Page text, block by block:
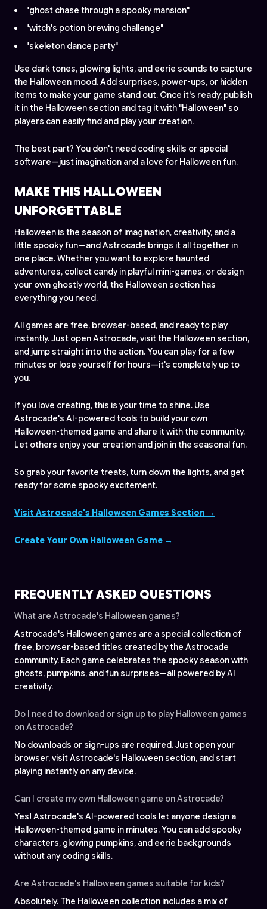
"ghost chase through a spooky mansion"
"witch's potion brewing challenge"
"skeleton dance party"
Use dark tones, glowing lights, and eerie sounds to capture
the Halloween mood. Add surprises, power-ups, or hidden
items to make your game stand out. Once it's ready, publish
it in the Halloween section and tag it with "Halloween" so
players can easily find and play your creation.
The best part? You don't need coding skills or special
software—just imagination and a love for Halloween fun.
MAKE THIS HALLOWEEN
UNFORGETTABLE
Halloween is the season of imagination, creativity, and a
little spooky fun—and Astrocade brings it all together in
one place. Whether you want to explore haunted
adventures, collect candy in playful mini-games, or design
your own ghostly world, the Halloween section has
everything you need.
All games are free, browser-based, and ready to play
instantly. Just open Astrocade, visit the Halloween section,
and jump straight into the action. You can play for a few
minutes or lose yourself for hours—it's completely up to
you.
If you love creating, this is your time to shine. Use
Astrocade's AI-powered tools to build your own
Halloween-themed game and share it with the community.
Let others enjoy your creation and join in the seasonal fun.
So grab your favorite treats, turn down the lights, and get
ready for some spooky excitement.
Visit Astrocade's Halloween Games Section →
Create Your Own Halloween Game →
FREQUENTLY ASKED QUESTIONS
What are Astrocade's Halloween games?
Astrocade's Halloween games are a special collection of
free, browser-based titles created by the Astrocade
community. Each game celebrates the spooky season with
ghosts, pumpkins, and fun surprises—all powered by AI
creativity.
Do I need to download or sign up to play Halloween games
on Astrocade?
No downloads or sign-ups are required. Just open your
browser, visit Astrocade's Halloween section, and start
playing instantly on any device.
Can I create my own Halloween game on Astrocade?
Yes! Astrocade's AI-powered tools let anyone design a
Halloween-themed game in minutes. You can add spooky
characters, glowing pumpkins, and eerie backgrounds
without any coding skills.
Are Astrocade's Halloween games suitable for kids?
Absolutely. The Halloween collection includes a mix of